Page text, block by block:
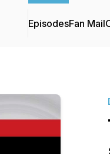
EpisodesFan Mail